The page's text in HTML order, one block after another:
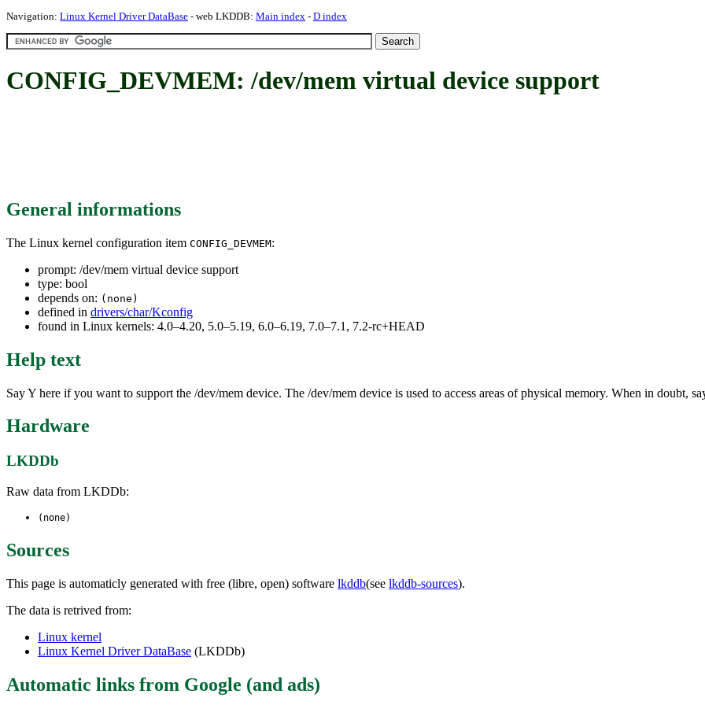
Navigation: Linux Kernel Driver DataBase - web LKDDB: Main index - D index
CONFIG_DEVMEM: /dev/mem virtual device support
General informations
The Linux kernel configuration item CONFIG_DEVMEM:
prompt: /dev/mem virtual device support
type: bool
depends on: (none)
defined in drivers/char/Kconfig
found in Linux kernels: 4.0–4.20, 5.0–5.19, 6.0–6.19, 7.0–7.1, 7.2-rc+HEAD
Help text
Say Y here if you want to support the /dev/mem device. The /dev/mem device is used to access areas of physical memory. When in doubt,
Hardware
LKDDb
Raw data from LKDDb:
(none)
Sources
This page is automaticly generated with free (libre, open) software lkddb(see lkddb-sources).
The data is retrived from:
Linux kernel
Linux Kernel Driver DataBase (LKDDb)
Automatic links from Google (and ads)